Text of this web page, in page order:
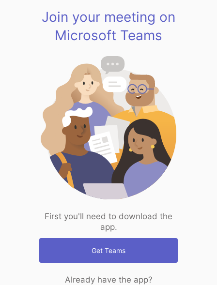
Join your meeting on
Microsoft Teams
First you'll need to download the
app.
Get Teams
Already have the app?